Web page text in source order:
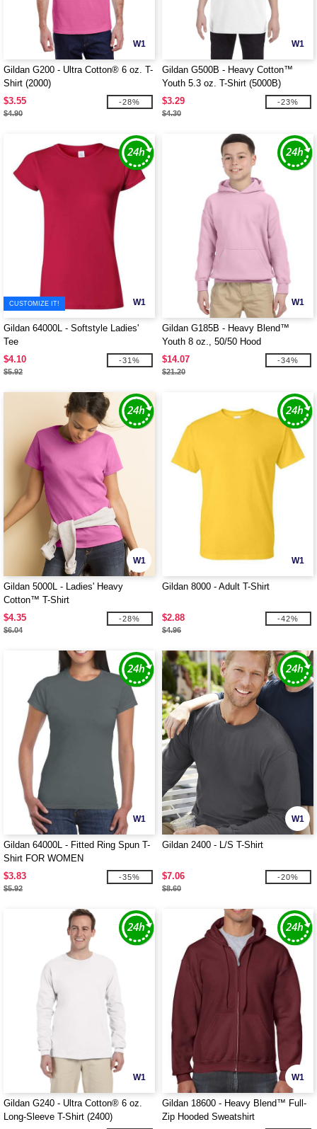
W1
Gildan G200 - Ultra Cotton® 6 oz. T-
Shirt (2000)
$3.55
$4.90
-28%
W1
Gildan G500B - Heavy Cotton™
Youth 5.3 oz. T-Shirt (5000B)
$3.29
$4.30
-23%
W1
CUSTOMIZE IT!
Gildan 64000L - Softstyle Ladies'
Tee
$4.10
$5.92
-31%
W1
Gildan G185B - Heavy Blend™
Youth 8 oz., 50/50 Hood
$14.07
$21.20
-34%
W1
Gildan 5000L - Ladies' Heavy
Cotton™ T-Shirt
$4.35
$6.04
-28%
W1
Gildan 8000 - Adult T-Shirt
$2.88
$4.96
-42%
W1
Gildan 64000L - Fitted Ring Spun T-
Shirt FOR WOMEN
$3.83
$5.92
-35%
W1
Gildan 2400 - L/S T-Shirt
$7.06
$8.60
-20%
W1
Gildan G240 - Ultra Cotton® 6 oz.
Long-Sleeve T-Shirt (2400)
W1
Gildan 18600 - Heavy Blend™ Full-
Zip Hooded Sweatshirt